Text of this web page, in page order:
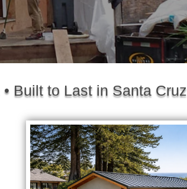
Built to Last in Santa Cruz